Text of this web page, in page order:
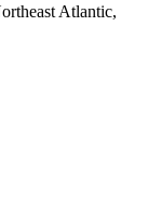
Atlantic,